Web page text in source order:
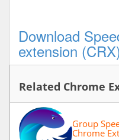
Download
extension (CRX)
Related Chrome
Group
Chrome